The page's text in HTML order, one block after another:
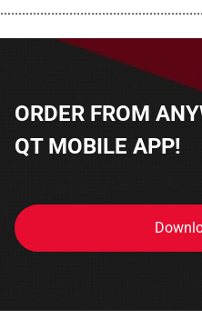
ORDER FROM
QT MOBILE APP!